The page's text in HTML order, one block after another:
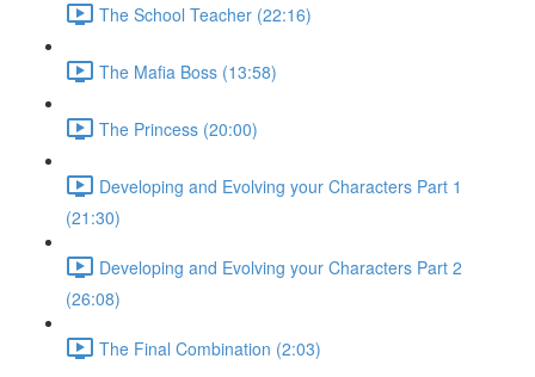
The School Teacher (22:16)
The Mafia Boss (13:58)
The Princess (20:00)
Developing and Evolving your Characters Part 1
(21:30)
Developing and Evolving your Characters Part 2
(26:08)
The Final Combination (2:03)